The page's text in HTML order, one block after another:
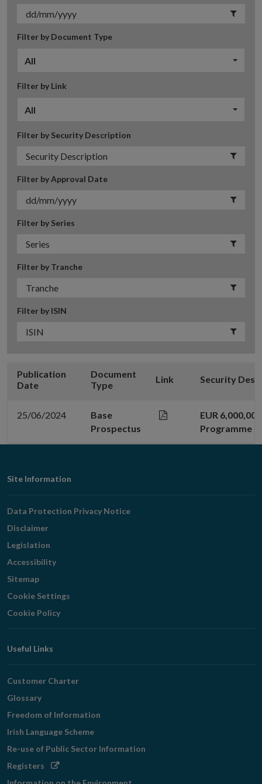
Filter by Document Type
All
Filter by Link
All
Filter by Security Description
Filter by Approval Date
Filter by Series
Filter by Tranche
Filter by ISIN
Publication
Date
Document
Type
Link Security
25/06/2024
Base
Prospectus
EUR
Programme
Footer
Navigation
Site Information
Data Protection Privacy Notice
Disclaimer
Legislation
Accessibility
Sitemap
Cookie Settings
Cookie Policy
Useful Links
Customer Charter
Glossary
Freedom of Information
Irish Language Scheme
Re-use of Public Sector Information
Registers Opens